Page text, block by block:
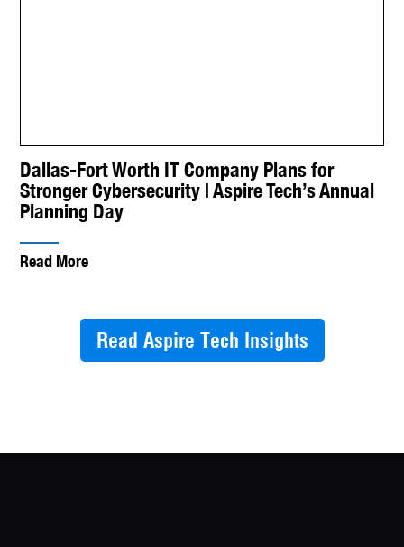
Dallas-Fort Worth IT Company Plans for
Stronger Cybersecurity | Aspire Tech’s Annual
Planning Day
Read More
Read Aspire Tech Insights